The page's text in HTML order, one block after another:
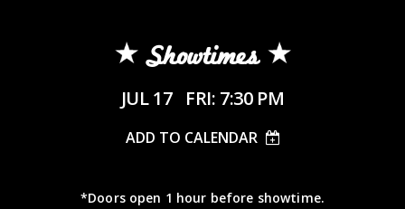
Showtimes
JUL 17 FRI: 7:30 PM
ADD TO CALENDAR
*Doors open 1 hour before showtime.